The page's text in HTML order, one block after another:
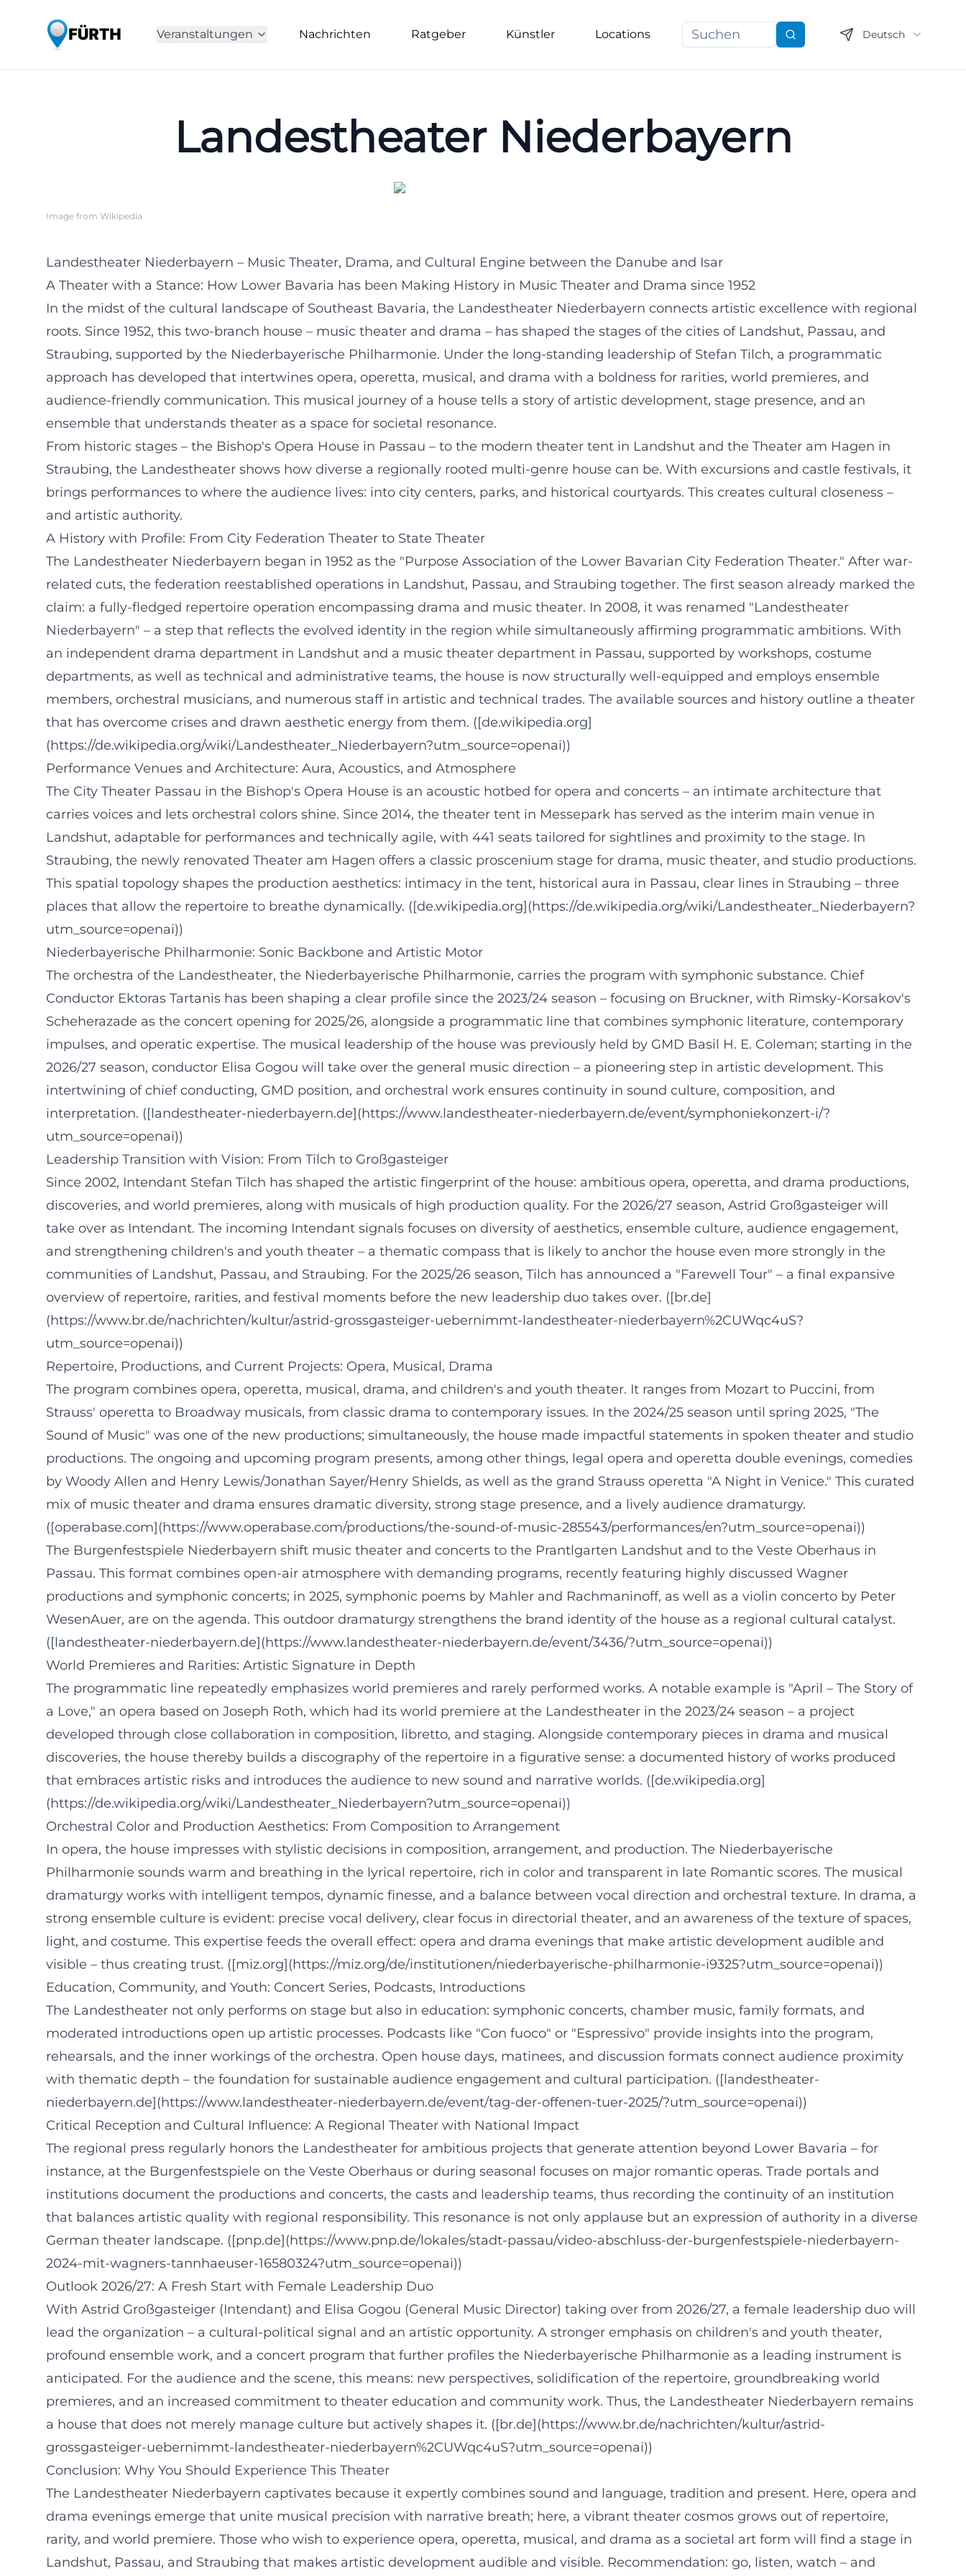
Veranstaltungen Nachrichten Ratgeber Künstler Locations Suchen Deutsch
Landestheater Niederbayern
Image from Wikipedia
Landestheater Niederbayern – Music Theater, Drama, and Cultural Engine between the Danube and Isar
A Theater with a Stance: How Lower Bavaria has been Making History in Music Theater and Drama since 1952
In the midst of the cultural landscape of Southeast Bavaria, the Landestheater Niederbayern connects artistic excellence with regional
roots. Since 1952, this two-branch house – music theater and drama – has shaped the stages of the cities of Landshut, Passau, and
Straubing, supported by the Niederbayerische Philharmonie. Under the long-standing leadership of Stefan Tilch, a programmatic
approach has developed that intertwines opera, operetta, musical, and drama with a boldness for rarities, world premieres, and
audience-friendly communication. This musical journey of a house tells a story of artistic development, stage presence, and an
ensemble that understands theater as a space for societal resonance.
From historic stages – the Bishop's Opera House in Passau – to the modern theater tent in Landshut and the Theater am Hagen in
Straubing, the Landestheater shows how diverse a regionally rooted multi-genre house can be. With excursions and castle festivals, it
brings performances to where the audience lives: into city centers, parks, and historical courtyards. This creates cultural closeness –
and artistic authority.
A History with Profile: From City Federation Theater to State Theater
The Landestheater Niederbayern began in 1952 as the "Purpose Association of the Lower Bavarian City Federation Theater." After war-
related cuts, the federation reestablished operations in Landshut, Passau, and Straubing together. The first season already marked the
claim: a fully-fledged repertoire operation encompassing drama and music theater. In 2008, it was renamed "Landestheater
Niederbayern" – a step that reflects the evolved identity in the region while simultaneously affirming programmatic ambitions. With
an independent drama department in Landshut and a music theater department in Passau, supported by workshops, costume
departments, as well as technical and administrative teams, the house is now structurally well-equipped and employs ensemble
members, orchestral musicians, and numerous staff in artistic and technical trades. The available sources and history outline a theater
that has overcome crises and drawn aesthetic energy from them. ([de.wikipedia.org]
(https://de.wikipedia.org/wiki/Landestheater_Niederbayern?utm_source=openai))
Performance Venues and Architecture: Aura, Acoustics, and Atmosphere
The City Theater Passau in the Bishop's Opera House is an acoustic hotbed for opera and concerts – an intimate architecture that
carries voices and lets orchestral colors shine. Since 2014, the theater tent in Messepark has served as the interim main venue in
Landshut, adaptable for performances and technically agile, with 441 seats tailored for sightlines and proximity to the stage. In
Straubing, the newly renovated Theater am Hagen offers a classic proscenium stage for drama, music theater, and studio productions.
This spatial topology shapes the production aesthetics: intimacy in the tent, historical aura in Passau, clear lines in Straubing – three
places that allow the repertoire to breathe dynamically. ([de.wikipedia.org](https://de.wikipedia.org/wiki/Landestheater_Niederbayern?
utm_source=openai))
Niederbayerische Philharmonie: Sonic Backbone and Artistic Motor
The orchestra of the Landestheater, the Niederbayerische Philharmonie, carries the program with symphonic substance. Chief
Conductor Ektoras Tartanis has been shaping a clear profile since the 2023/24 season – focusing on Bruckner, with Rimsky-Korsakov's
Scheherazade as the concert opening for 2025/26, alongside a programmatic line that combines symphonic literature, contemporary
impulses, and operatic expertise. The musical leadership of the house was previously held by GMD Basil H. E. Coleman; starting in the
2026/27 season, conductor Elisa Gogou will take over the general music direction – a pioneering step in artistic development. This
intertwining of chief conducting, GMD position, and orchestral work ensures continuity in sound culture, composition, and
interpretation. ([landestheater-niederbayern.de](https://www.landestheater-niederbayern.de/event/symphoniekonzert-i/?
utm_source=openai))
Leadership Transition with Vision: From Tilch to Großgasteiger
Since 2002, Intendant Stefan Tilch has shaped the artistic fingerprint of the house: ambitious opera, operetta, and drama productions,
discoveries, and world premieres, along with musicals of high production quality. For the 2026/27 season, Astrid Großgasteiger will
take over as Intendant. The incoming Intendant signals focuses on diversity of aesthetics, ensemble culture, audience engagement,
and strengthening children's and youth theater – a thematic compass that is likely to anchor the house even more strongly in the
communities of Landshut, Passau, and Straubing. For the 2025/26 season, Tilch has announced a "Farewell Tour" – a final expansive
overview of repertoire, rarities, and festival moments before the new leadership duo takes over. ([br.de]
(https://www.br.de/nachrichten/kultur/astrid-grossgasteiger-uebernimmt-landestheater-niederbayern%2CUWqc4uS?
utm_source=openai))
Repertoire, Productions, and Current Projects: Opera, Musical, Drama
The program combines opera, operetta, musical, drama, and children's and youth theater. It ranges from Mozart to Puccini, from
Strauss' operetta to Broadway musicals, from classic drama to contemporary issues. In the 2024/25 season until spring 2025, "The
Sound of Music" was one of the new productions; simultaneously, the house made impactful statements in spoken theater and studio
productions. The ongoing and upcoming program presents, among other things, legal opera and operetta double evenings, comedies
by Woody Allen and Henry Lewis/Jonathan Sayer/Henry Shields, as well as the grand Strauss operetta "A Night in Venice." This curated
mix of music theater and drama ensures dramatic diversity, strong stage presence, and a lively audience dramaturgy.
([operabase.com](https://www.operabase.com/productions/the-sound-of-music-285543/performances/en?utm_source=openai))
The Burgenfestspiele Niederbayern shift music theater and concerts to the Prantlgarten Landshut and to the Veste Oberhaus in
Passau. This format combines open-air atmosphere with demanding programs, recently featuring highly discussed Wagner
productions and symphonic concerts; in 2025, symphonic poems by Mahler and Rachmaninoff, as well as a violin concerto by Peter
WesenAuer, are on the agenda. This outdoor dramaturgy strengthens the brand identity of the house as a regional cultural catalyst.
([landestheater-niederbayern.de](https://www.landestheater-niederbayern.de/event/3436/?utm_source=openai))
World Premieres and Rarities: Artistic Signature in Depth
The programmatic line repeatedly emphasizes world premieres and rarely performed works. A notable example is "April – The Story of
a Love," an opera based on Joseph Roth, which had its world premiere at the Landestheater in the 2023/24 season – a project
developed through close collaboration in composition, libretto, and staging. Alongside contemporary pieces in drama and musical
discoveries, the house thereby builds a discography of the repertoire in a figurative sense: a documented history of works produced
that embraces artistic risks and introduces the audience to new sound and narrative worlds. ([de.wikipedia.org]
(https://de.wikipedia.org/wiki/Landestheater_Niederbayern?utm_source=openai))
Orchestral Color and Production Aesthetics: From Composition to Arrangement
In opera, the house impresses with stylistic decisions in composition, arrangement, and production. The Niederbayerische
Philharmonie sounds warm and breathing in the lyrical repertoire, rich in color and transparent in late Romantic scores. The musical
dramaturgy works with intelligent tempos, dynamic finesse, and a balance between vocal direction and orchestral texture. In drama, a
strong ensemble culture is evident: precise vocal delivery, clear focus in directorial theater, and an awareness of the texture of spaces,
light, and costume. This expertise feeds the overall effect: opera and drama evenings that make artistic development audible and
visible – thus creating trust. ([miz.org](https://miz.org/de/institutionen/niederbayerische-philharmonie-i9325?utm_source=openai))
Education, Community, and Youth: Concert Series, Podcasts, Introductions
The Landestheater not only performs on stage but also in education: symphonic concerts, chamber music, family formats, and
moderated introductions open up artistic processes. Podcasts like "Con fuoco" or "Espressivo" provide insights into the program,
rehearsals, and the inner workings of the orchestra. Open house days, matinees, and discussion formats connect audience proximity
with thematic depth – the foundation for sustainable audience engagement and cultural participation. ([landestheater-
niederbayern.de](https://www.landestheater-niederbayern.de/event/tag-der-offenen-tuer-2025/?utm_source=openai))
Critical Reception and Cultural Influence: A Regional Theater with National Impact
The regional press regularly honors the Landestheater for ambitious projects that generate attention beyond Lower Bavaria – for
instance, at the Burgenfestspiele on the Veste Oberhaus or during seasonal focuses on major romantic operas. Trade portals and
institutions document the productions and concerts, the casts and leadership teams, thus recording the continuity of an institution
that balances artistic quality with regional responsibility. This resonance is not only applause but an expression of authority in a diverse
German theater landscape. ([pnp.de](https://www.pnp.de/lokales/stadt-passau/video-abschluss-der-burgenfestspiele-niederbayern-
2024-mit-wagners-tannhaeuser-16580324?utm_source=openai))
Outlook 2026/27: A Fresh Start with Female Leadership Duo
With Astrid Großgasteiger (Intendant) and Elisa Gogou (General Music Director) taking over from 2026/27, a female leadership duo will
lead the organization – a cultural-political signal and an artistic opportunity. A stronger emphasis on children's and youth theater,
profound ensemble work, and a concert program that further profiles the Niederbayerische Philharmonie as a leading instrument is
anticipated. For the audience and the scene, this means: new perspectives, solidification of the repertoire, groundbreaking world
premieres, and an increased commitment to theater education and community work. Thus, the Landestheater Niederbayern remains
a house that does not merely manage culture but actively shapes it. ([br.de](https://www.br.de/nachrichten/kultur/astrid-
grossgasteiger-uebernimmt-landestheater-niederbayern%2CUWqc4uS?utm_source=openai))
Conclusion: Why You Should Experience This Theater
The Landestheater Niederbayern captivates because it expertly combines sound and language, tradition and present. Here, opera and
drama evenings emerge that unite musical precision with narrative breath; here, a vibrant theater cosmos grows out of repertoire,
rarity, and world premiere. Those who wish to experience opera, operetta, musical, and drama as a societal art form will find a stage in
Landshut, Passau, and Straubing that makes artistic development audible and visible. Recommendation: go, listen, watch – and